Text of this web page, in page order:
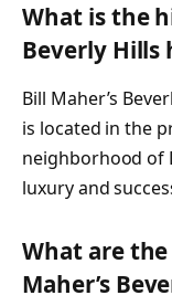
What is the
Beverly Hills
Bill Maher’s
is located in the
neighborhood of
luxury and
What are
Maher’s